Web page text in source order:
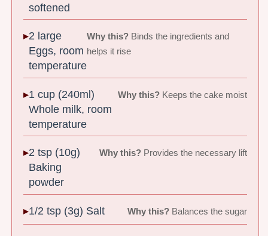
softened
2 large
Eggs, room
temperature
Why this? Binds the ingredients and
helps it rise
1 cup (240ml)
Whole milk, room
temperature
Why this?Keeps the cake moist
2 tsp (10g)
Baking
powder
Why this?Provides the necessary lift
1/2 tsp (3g) Salt Why this?Balances the sugar